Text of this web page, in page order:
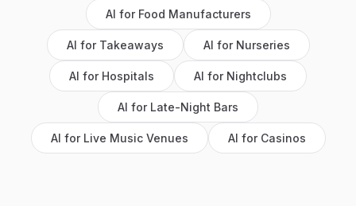
AI for Food Manufacturers
AI for Takeaways AI for Nurseries
AI for Hospitals AI for Nightclubs
AI for Late-Night Bars
AI for Live Music Venues AI for Casinos